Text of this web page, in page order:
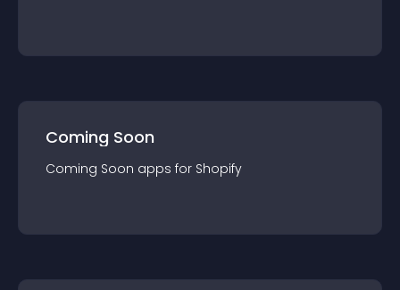
Coming Soon
Coming Soon apps for Shopify